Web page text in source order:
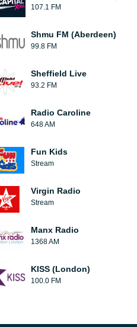
107.1 FM
Shmu FM (Aberdeen)
99.8 FM
Sheffield Live
93.2 FM
Radio Caroline
648 AM
Fun Kids
Stream
Virgin Radio
Stream
Manx Radio
1368 AM
KISS (London)
100.0 FM